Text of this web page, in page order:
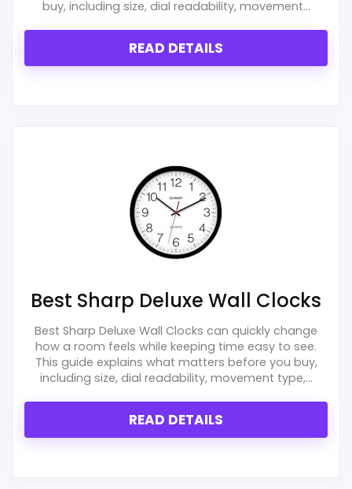
buy, including size, dial readability, movement...
READ DETAILS
Best Sharp Deluxe Wall Clocks
Best Sharp Deluxe Wall Clocks can quickly change
how a room feels while keeping time easy to see.
This guide explains what matters before you buy,
including size, dial readability, movement type,...
READ DETAILS